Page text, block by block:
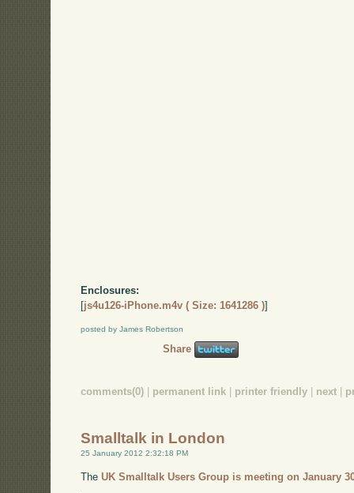
Enclosures:
[js4u126-iPhone.m4v ( Size: 1641286 )]
posted by James Robertson
Share
comments(0) permanent link printer friendly next
Smalltalk in London
25 January 2012 2:32:18 PM
TheUK Smalltalk Users Group is meeting on January